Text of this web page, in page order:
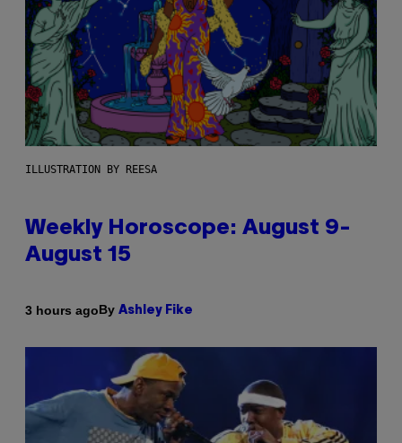
ILLUSTRATION BY REESA
Weekly Horoscope: August 9-
August 15
3 hours agoBy Ashley Fike